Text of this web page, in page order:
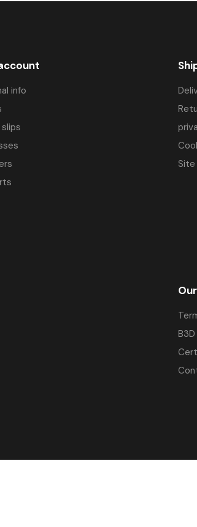
motorsandautomation drivers.
info
Site